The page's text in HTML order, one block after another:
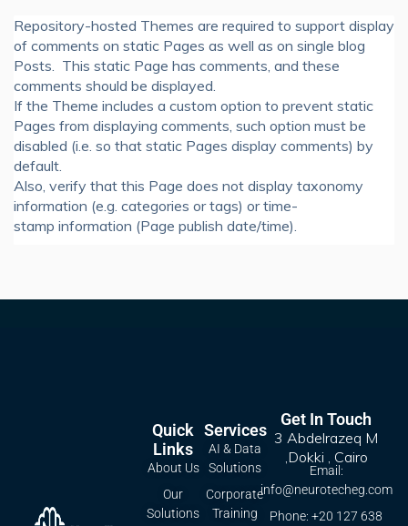
Repository-hosted Themes are required to support display
of comments on static Pages as well as on single blog
Posts. This static Page has comments, and these
comments should be displayed.
If the Theme includes a custom option to prevent static
Pages from displaying comments, such option must be
disabled (i.e. so that static Pages display comments) by
default.
Also, verify that this Page does not display taxonomy
information (e.g. categories or tags) or time-
stamp information (Page publish date/time).
Services
AI & Data
Solutions
Corporate
Training
Quick
Links
About Us
Our
Solutions
Get In Touch
3 Abdelrazeq M
,Dokki , Cairo
Email:
info@neurotecheg.com
Phone: +20 127 638